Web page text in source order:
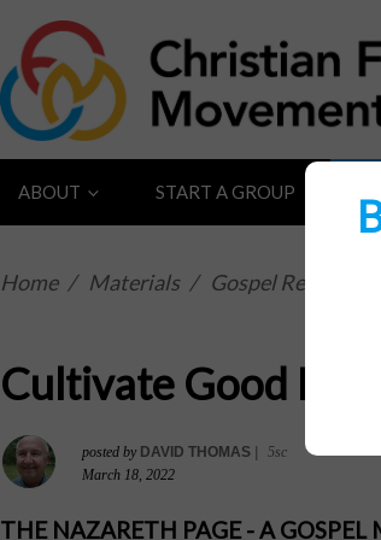
ABOUT START A GROUP
Home / Materials / Gospel Reflections
Cultivate Good Fruit
posted by DAVID THOMAS |
5sc
March 18, 2022
THE NAZARETH PAGE - A